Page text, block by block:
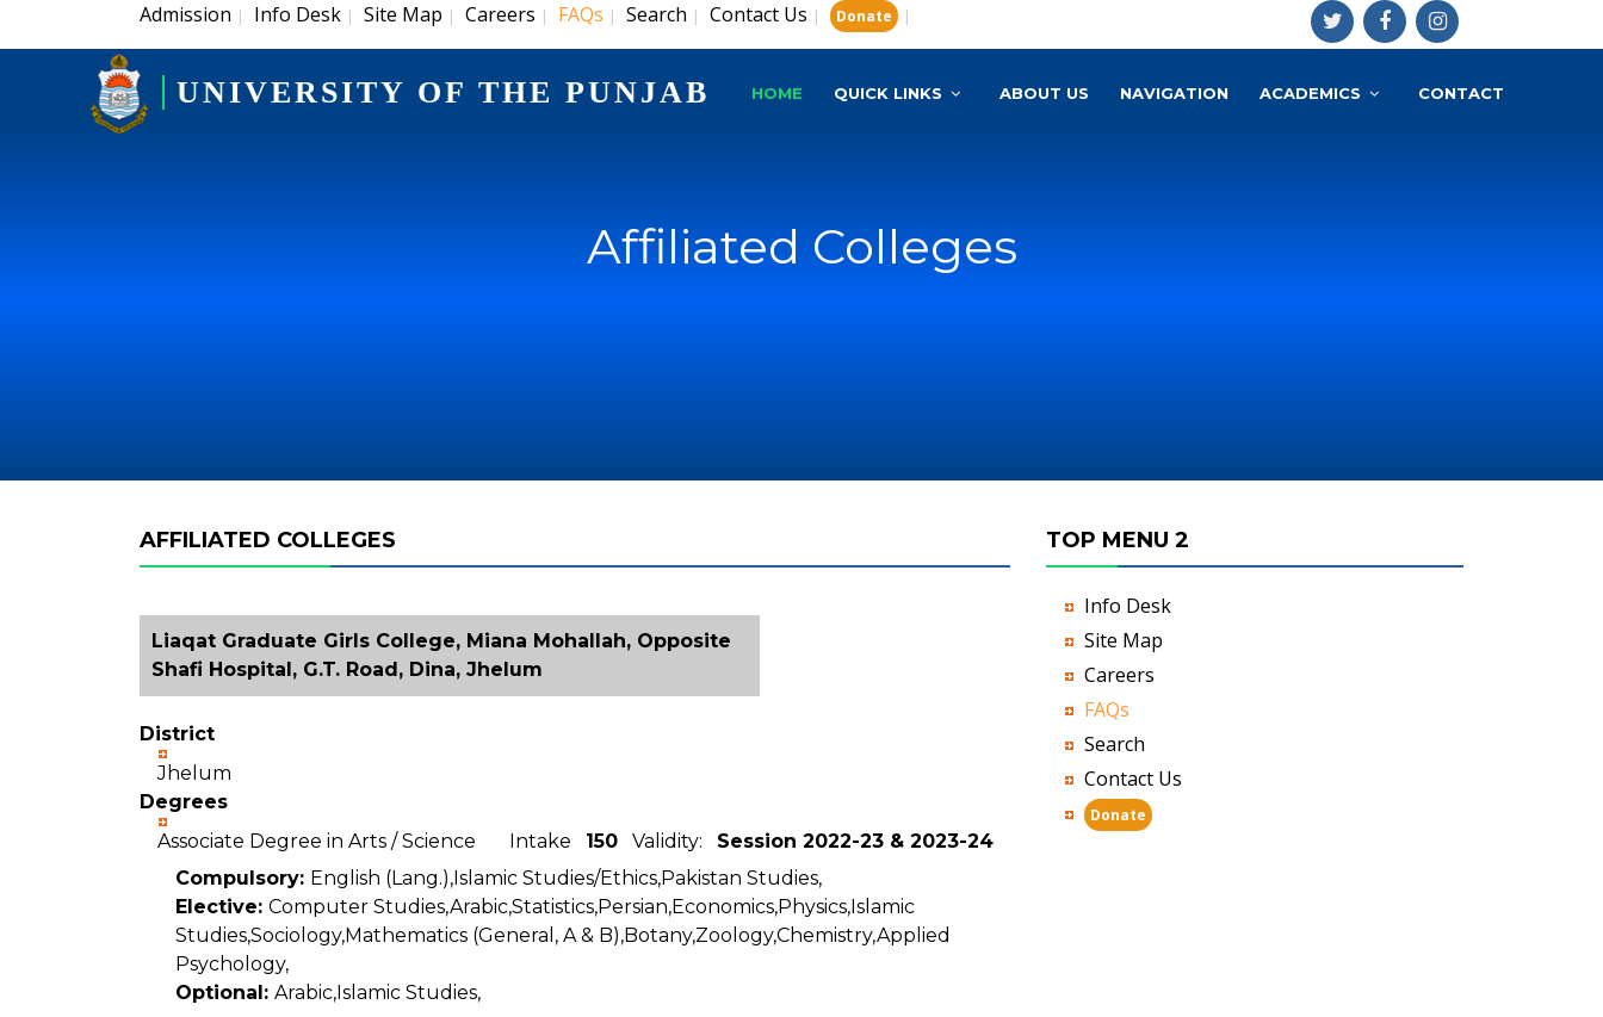
Admission | Info Desk | Site Map | Careers | FAQs | Search | Contact Us | Donate |
UNIVERSITY OF THE PUNJAB HOME QUICK LINKS ABOUT US NAVIGATION ACADEMICS CONTACT
Affiliated Colleges
AFFILIATED COLLEGES
Liaqat Graduate Girls College, Miana Mohallah, Opposite
Shafi Hospital, G.T. Road, Dina, Jhelum
District
Jhelum
Degrees
Associate Degree in Arts / Science Intake 150 Validity: Session 2022-23 & 2023-24
Compulsory: English (Lang.),Islamic Studies/Ethics,Pakistan Studies,
Elective: Computer Studies,Arabic,Statistics,Persian,Economics,Physics,Islamic
Studies,Sociology,Mathematics (General, A & B),Botany,Zoology,Chemistry,Applied
Psychology,
Optional: Arabic,Islamic Studies,
TOP MENU 2
Info Desk
Site Map
Careers
FAQs
Search
Contact Us
Donate